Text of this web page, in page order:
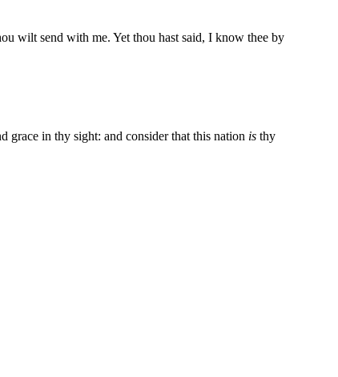
wilt send with me. Yet thou hast said, I know thee by
in thy sight: and consider that this nation is thy